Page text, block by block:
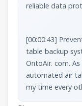
reliable data
[00:00:43]
table backup
OntoAir. com.
automated air
my time every